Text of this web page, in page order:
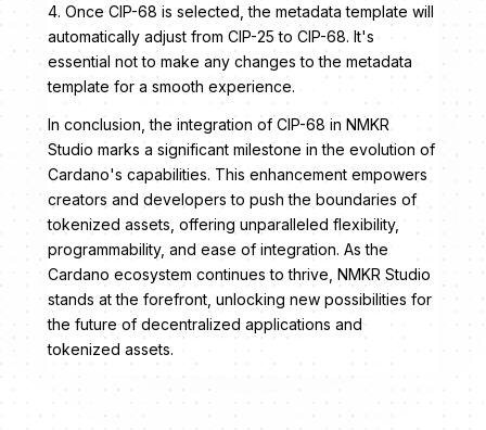
4. Once CIP-68 is selected, the metadata template will
automatically adjust from CIP-25 to CIP-68. It's
essential not to make any changes to the metadata
template for a smooth experience.
In conclusion, the integration of CIP-68 in NMKR
Studio marks a significant milestone in the evolution of
Cardano's capabilities. This enhancement empowers
creators and developers to push the boundaries of
tokenized assets, offering unparalleled flexibility,
programmability, and ease of integration. As the
Cardano ecosystem continues to thrive, NMKR Studio
stands at the forefront, unlocking new possibilities for
the future of decentralized applications and
tokenized assets.